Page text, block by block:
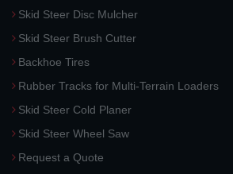
Skid Steer Disc Mulcher
Skid Steer Brush Cutter
Backhoe Tires
Rubber Tracks for Multi-Terrain Loaders
Skid Steer Cold Planer
Skid Steer Wheel Saw
Request a Quote